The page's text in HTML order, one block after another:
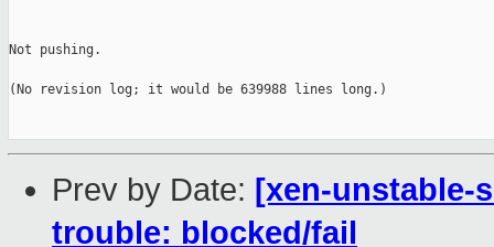
Not pushing.
(No revision log; it would be 639988 lines long.)
Prev by Date: [xen-unstable-
trouble: blocked/fail